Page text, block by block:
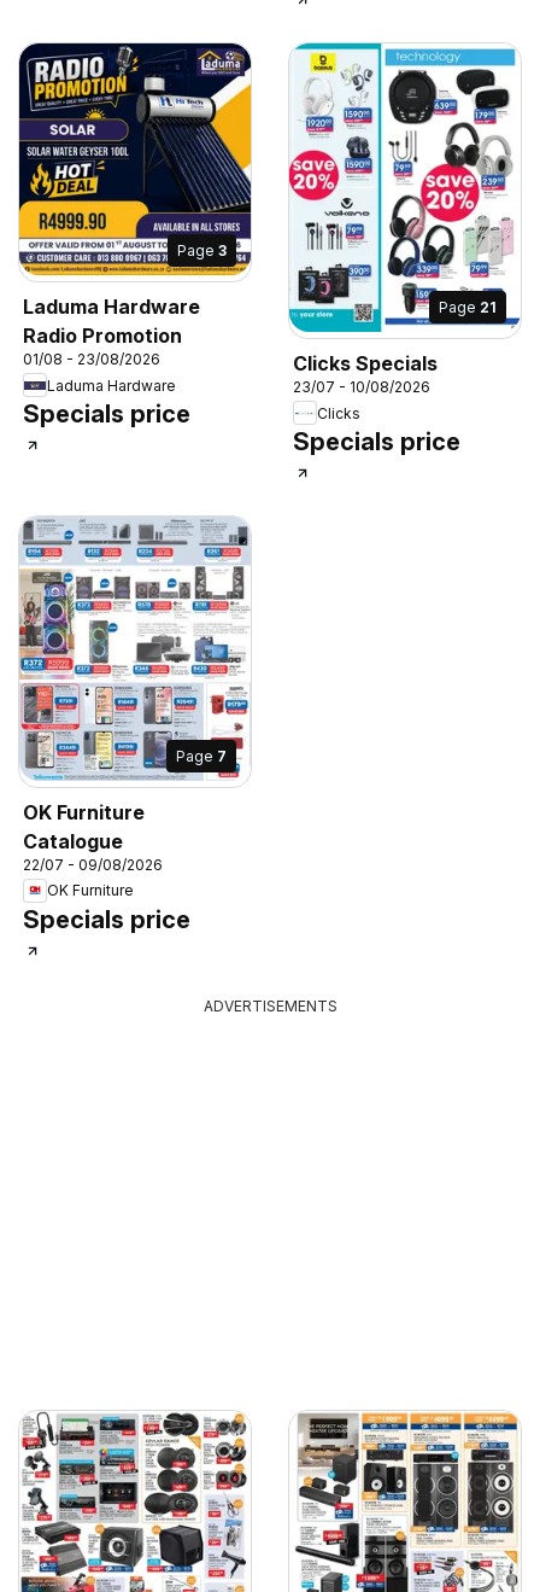
Page 3
Laduma Hardware
Radio Promotion
01/08 - 23/08/2026
Laduma Hardware
Specials price
Page 21
Clicks Specials
23/07 - 10/08/2026
Clicks
Specials price
Page 7
OK Furniture
Catalogue
22/07 - 09/08/2026
OK Furniture
Specials price
ADVERTISEMENTS